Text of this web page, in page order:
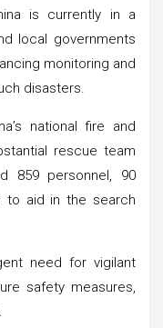
is currently in a
local governments
monitoring and
disasters.
national fire and
rescue team
859 personnel, 90
to aid in the search
need for vigilant
safety measures,